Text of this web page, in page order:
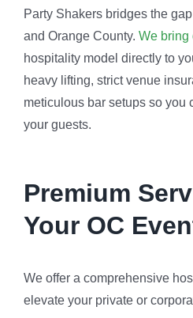
Party Shakers bridges the
and Orange County. We bring
hospitality model directly to
heavy lifting, strict venue
meticulous bar setups so you
your guests.
Premium
Your OC
We offer a comprehensive
elevate your private or